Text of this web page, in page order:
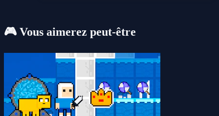
🎮 Vous aimerez peut-être